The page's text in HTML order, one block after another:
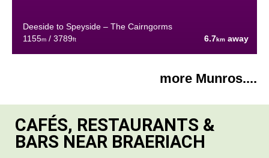
Deeside to Speyside – The Cairngorms
1155m/ 3789ft 6.7km away
more Munros....
CAFÉS, RESTAURANTS &
BARS NEAR BRAERIACH